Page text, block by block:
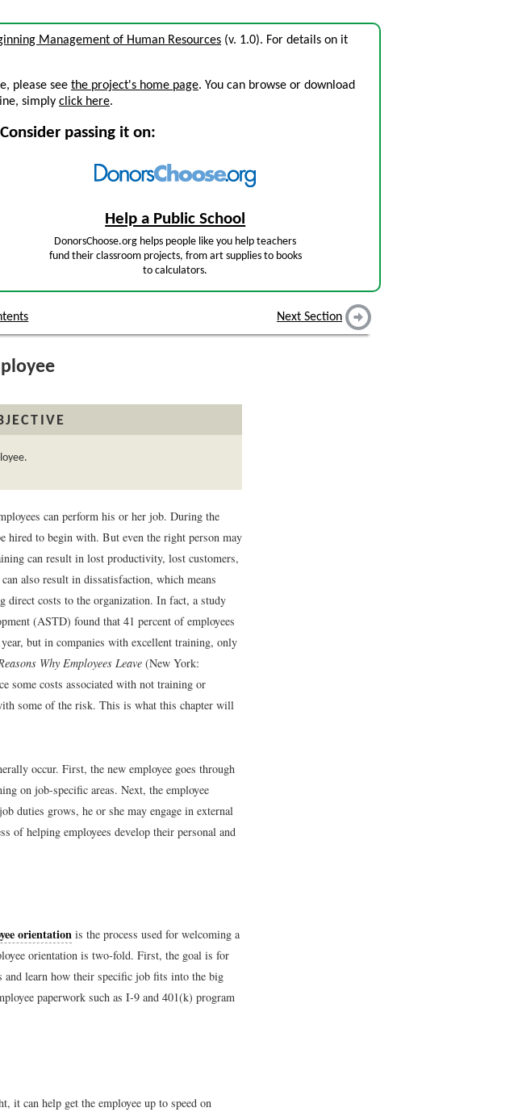
Management of Human Resources (v. 1.0). For details on it
please see the project's home page. You can browse or download
simply click here.
passing it on:
Help a Public School
DonorsChoose.org helps people like you help teachers
fund their classroom projects, from art supplies to books
to calculators.
Next Section
can perform his or her job. During the
hired to begin with. But even the right person may
can result in lost productivity, lost customers,
also result in dissatisfaction, which means
direct costs to the organization. In fact, a study
(ASTD) found that 41 percent of employees
but in companies with excellent training, only
Why Employees Leave (New York:
some costs associated with not training or
some of the risk. This is what this chapter will
occur. First, the new employee goes through
on job-specific areas. Next, the employee
duties grows, he or she may engage in external
of helping employees develop their personal and
orientation is the process used for welcoming a
orientation is two-fold. First, the goal is for
and learn how their specific job fits into the big
paperwork such as I-9 and 401(k) program
it can help get the employee up to speed on